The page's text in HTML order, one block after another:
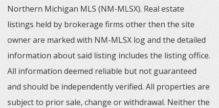
Northern Michigan MLS (NM-MLSX). Real estate
listings held by brokerage firms other then the site
owner are marked with NM-MLSX log and the detailed
information about said listing includes the listing office.
All information deemed reliable but not guaranteed
and should be independently verified. All properties are
subject to prior sale, change or withdrawal. Neither the